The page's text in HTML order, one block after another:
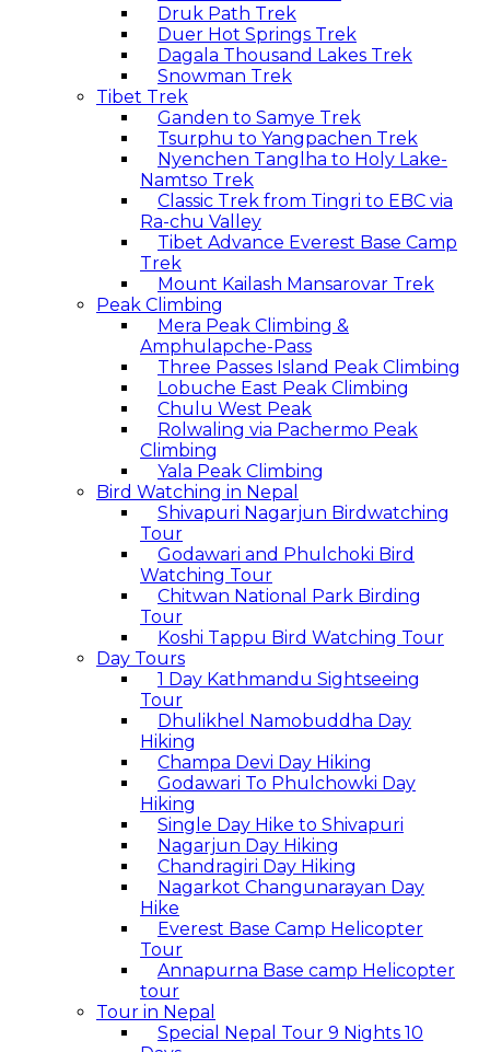
Druk Path Trek
Duer Hot Springs Trek
Dagala Thousand Lakes Trek
Snowman Trek
Tibet Trek
Ganden to Samye Trek
Tsurphu to Yangpachen Trek
Nyenchen Tanglha to Holy Lake-
Namtso Trek
Classic Trek from Tingri to EBC via
Ra-chu Valley
Tibet Advance Everest Base Camp
Trek
Mount Kailash Mansarovar Trek
Peak Climbing
Mera Peak Climbing &
Amphulapche-Pass
Three Passes Island Peak Climbing
Lobuche East Peak Climbing
Chulu West Peak
Rolwaling via Pachermo Peak
Climbing
Yala Peak Climbing
Bird Watching in Nepal
Shivapuri Nagarjun Birdwatching
Tour
Godawari and Phulchoki Bird
Watching Tour
Chitwan National Park Birding
Tour
Koshi Tappu Bird Watching Tour
Day Tours
1 Day Kathmandu Sightseeing
Tour
Dhulikhel Namobuddha Day
Hiking
Champa Devi Day Hiking
Godawari To Phulchowki Day
Hiking
Single Day Hike to Shivapuri
Nagarjun Day Hiking
Chandragiri Day Hiking
Nagarkot Changunarayan Day
Hike
Everest Base Camp Helicopter
Tour
Annapurna Base camp Helicopter
tour
Tour in Nepal
Special Nepal Tour 9 Nights 10